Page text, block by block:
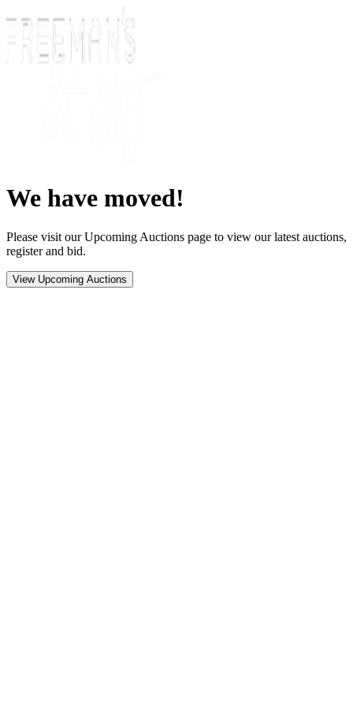
We have moved!
Please visit our Upcoming Auctions page to view our latest auctions,
register and bid.
View Upcoming Auctions